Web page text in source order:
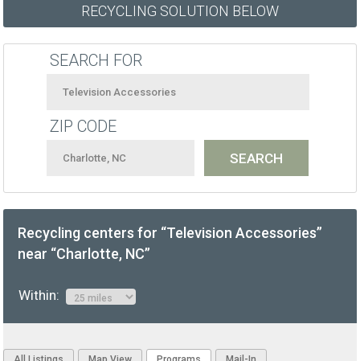
RECYCLING SOLUTION BELOW
SEARCH FOR
ZIP CODE
Recycling centers for “Television Accessories”
near “Charlotte, NC”
Within: